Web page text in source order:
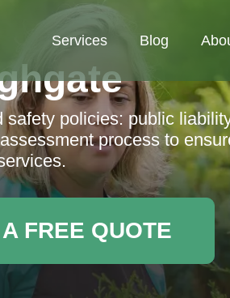
Services Blog
safety policies: public
process to
FREE QUOTE